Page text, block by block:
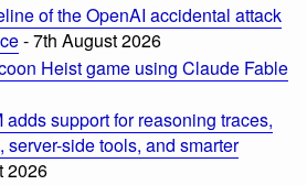
of the OpenAI accidental attack
- 7th August 2026
Heist game using Claude Fable
support for reasoning traces,
side tools, and smarter
2026